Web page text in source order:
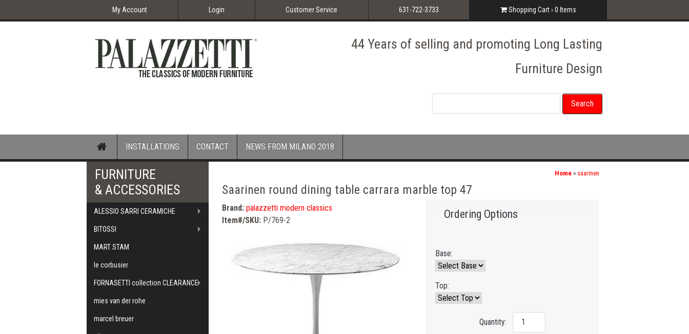
My Account Login Customer Service 631-722-3733 Shopping Cart › 0 Items
44 Years of selling and promoting Long Lasting
Furniture Design
HomeINSTALLATIONS CONTACT NEWS FROM MILANO 2018
Home» saarinen
Saarinen round dining table carrara marble top 47
Brand: palazzetti modern classics
Item#/SKU: P/769-2 Ordering Options
Base:
Top:
Quantity:
FURNITURE
& ACCESSORIES
ALESSIO SARRI CERAMICHE
BITOSSI
MART STAM
le corbusier
FORNASETTI collection CLEARANCE
mies van der rohe
marcel breuer